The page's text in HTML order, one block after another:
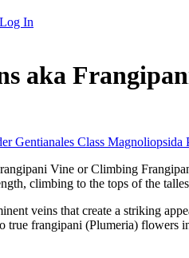
Log In
aka
Gentianales Class Magnoliopsida
Vine or Climbing
climbing to the tops of the
veins that create a striking
true frangipani (Plumeria) flowers